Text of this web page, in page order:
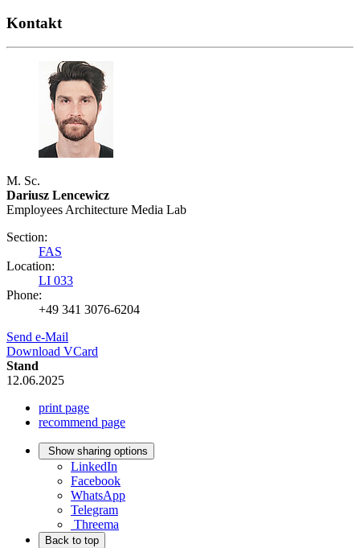
Kontakt
M. Sc.
Dariusz Lencewicz
Employees Architecture Media Lab
Section:
FAS
Location:
LI 033
Phone:
+49 341 3076-6204
Send e-Mail
Download VCard
Stand
12.06.2025
print page
recommend page
Show sharing options
LinkedIn
Facebook
WhatsApp
Telegram
Threema
Back to top